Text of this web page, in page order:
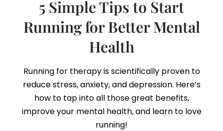
5 Simple Tips to Start
Running for Better Mental
Health
Running for therapy is scientifically proven to
reduce stress, anxiety, and depression. Here’s
how to tap into all those great benefits,
improve your mental health, and learn to love
running!